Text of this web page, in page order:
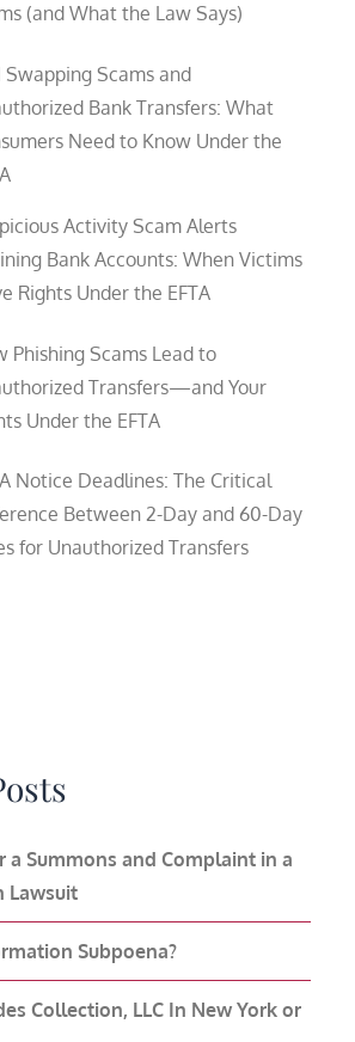
(and What the Law Says)
Swapping Scams and
Bank Transfers: What
Need to Know Under the
Activity Scam Alerts
Bank Accounts: When Victims
Rights Under the EFTA
Phishing Scams Lead to
Transfers—and Your
Under the EFTA
Notice Deadlines: The Critical
Between 2-Day and 60-Day
for Unauthorized Transfers
a Summons and Complaint in a
Lawsuit
Subpoena?
Collection, LLC In New York or